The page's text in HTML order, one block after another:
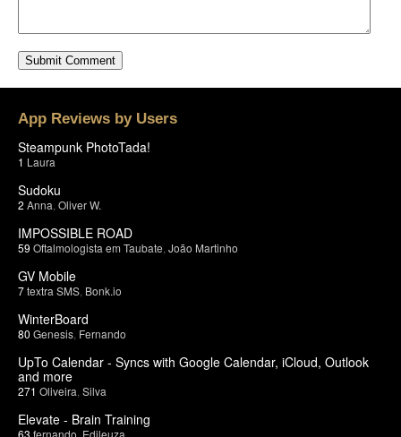
App Reviews by Users
Steampunk PhotoTada!
1 Laura
Sudoku
2 Anna Oliver W.
IMPOSSIBLE ROAD
59 Oftalmologista em Taubate João Martinho
GV Mobile
7textra SMS Bonk.io
WinterBoard
80 Genesis Fernando
UpTo Calendar - Syncs with Google Calendar, iCloud, Outlook
and more
271 Oliveira Silva
Elevate - Brain Training
63 fernando Edileuza